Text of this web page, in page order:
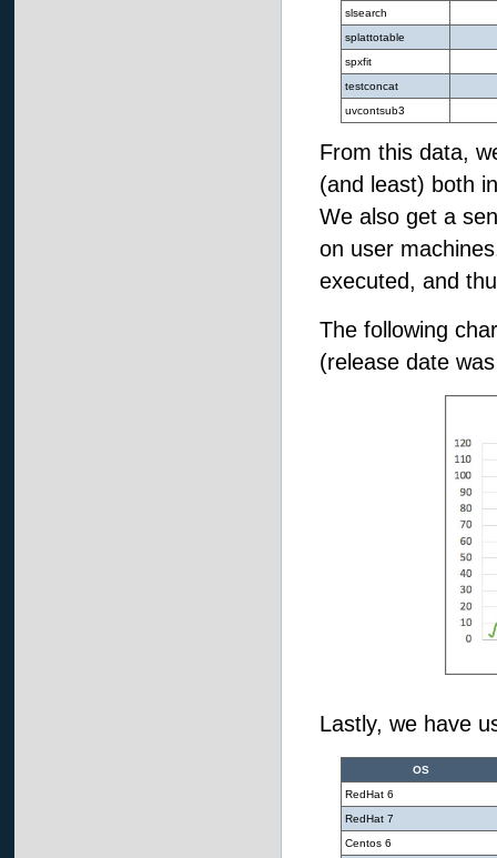
slsearch
splattotable
spxfit
testconcat
uvcontsub3
From this data,
(and least) both
We also get a
on user
executed, and
The following
(release date
Lastly, we have
OS
RedHat 6
RedHat 7
Centos 6